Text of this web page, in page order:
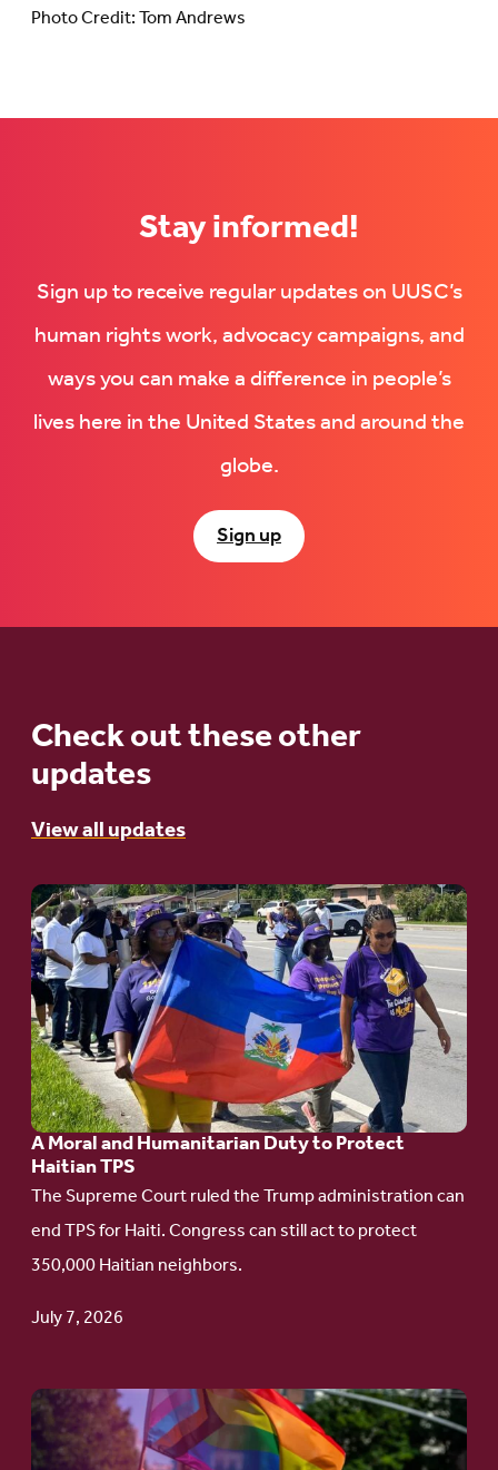
Photo Credit: Tom Andrews
Stay informed!
Sign up to receive regular updates on UUSC’s
human rights work, advocacy campaigns, and
ways you can make a difference in people’s
lives here in the United States and around the
globe.
Sign up
Check out these other
updates
View all updates
A Moral and Humanitarian Duty to Protect
Haitian TPS
The Supreme Court ruled the Trump administration can
end TPS for Haiti. Congress can still act to protect
350,000 Haitian neighbors.
July 7, 2026
Go
to
article:
A
Moral
and
Humanitarian
Duty
to
Protect
Haitian
TPS
Go
to